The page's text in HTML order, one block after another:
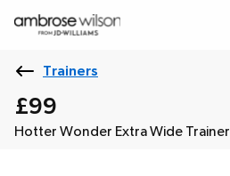
Trainers
£99
Hotter Wonder Extra Wide Trainer